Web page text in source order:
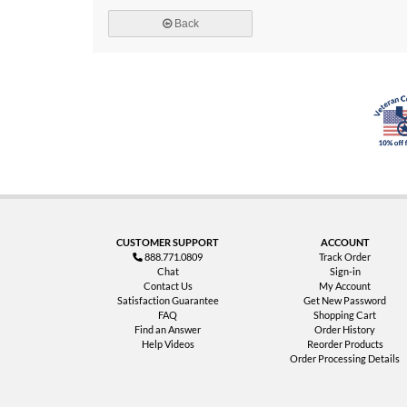
Back
CUSTOMER SUPPORT
888.771.0809
Chat
Contact Us
Satisfaction Guarantee
FAQ
Find an Answer
Help Videos
ACCOUNT
Track Order
Sign-in
My Account
Get New Password
Shopping Cart
Order History
Reorder Products
Order Processing Details